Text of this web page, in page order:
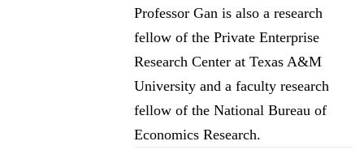
Professor Gan is also a research
fellow of the Private Enterprise
Research Center at Texas A&M
University and a faculty research
fellow of the National Bureau of
Economics Research.